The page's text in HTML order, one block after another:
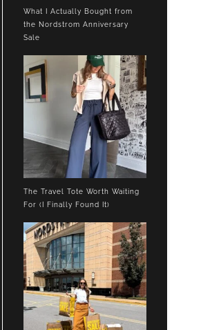
What I Actually Bought from
the Nordstrom Anniversary
Sale
The Travel Tote Worth Waiting
For (I Finally Found It)